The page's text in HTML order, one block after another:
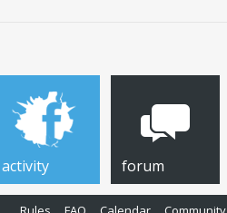
activity forum